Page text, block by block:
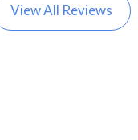
View All Reviews